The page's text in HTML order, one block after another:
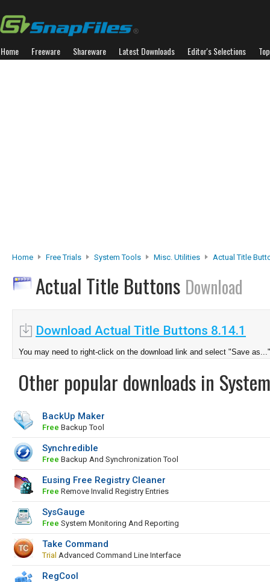
Home Freeware Shareware Latest Downloads Editor's Selections
Home Free Trials System Tools Misc. Utilities Actual Title
Actual Title Buttons Download
Download Actual Title Buttons 8.14.1
You may need to right-click on the download link and select "Save as..."
Other popular downloads in
BackUp Maker
Free Backup Tool
Synchredible
Free Backup And Synchronization Tool
Eusing Free Registry Cleaner
Free Remove Invalid Registry Entries
SysGauge
Free System Monitoring And Reporting
Take Command
Trial Advanced Command Line Interface
RegCool